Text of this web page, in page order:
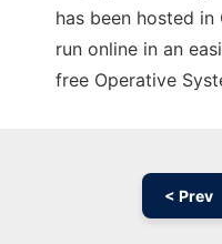
has been hosted
run online in an
free Operative
< Prev